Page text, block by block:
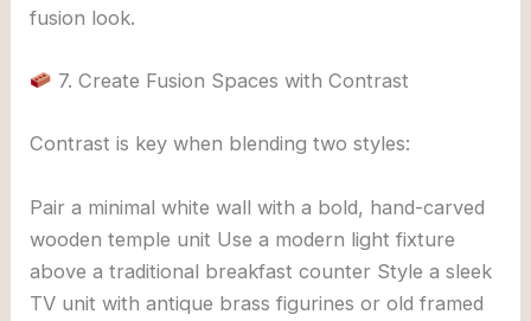
fusion look.
7. Create Fusion Spaces with Contrast
Contrast is key when blending two styles:
Pair a minimal white wall with a bold, hand-carved
wooden temple unit Use a modern light fixture
above a traditional breakfast counter Style a sleek
TV unit with antique brass figurines or old framed